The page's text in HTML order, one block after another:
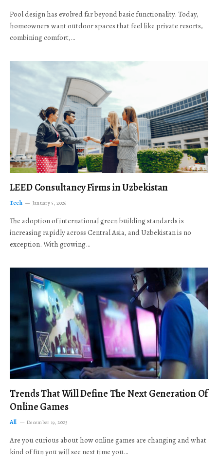
Pool design has evolved far beyond basic functionality. Today,
homeowners want outdoor spaces that feel like private resorts,
combining comfort,…
LEED Consultancy Firms in Uzbekistan
Tech January 5, 2026
The adoption of international green building standards is
increasing rapidly across Central Asia, and Uzbekistan is no
exception. With growing…
Trends That Will Define The Next Generation Of
Online Games
All December 19, 2025
Are you curious about how online games are changing and what
kind of fun you will see next time you…